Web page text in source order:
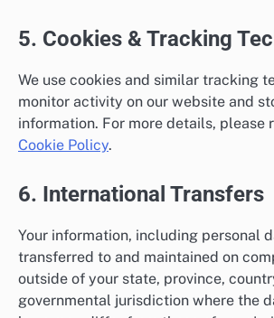
5. Cookies & Tracking
We use cookies and similar tracking
monitor activity on our website and
information. For more details, please
Cookie Policy.
6. International Transfers
Your information, including personal
transferred to and maintained on
outside of your state, province,
governmental jurisdiction where the